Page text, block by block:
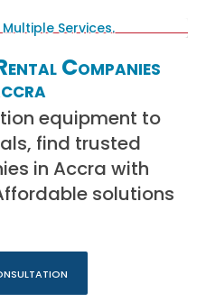
Companies
equipment to
find trusted
in Accra with
solutions